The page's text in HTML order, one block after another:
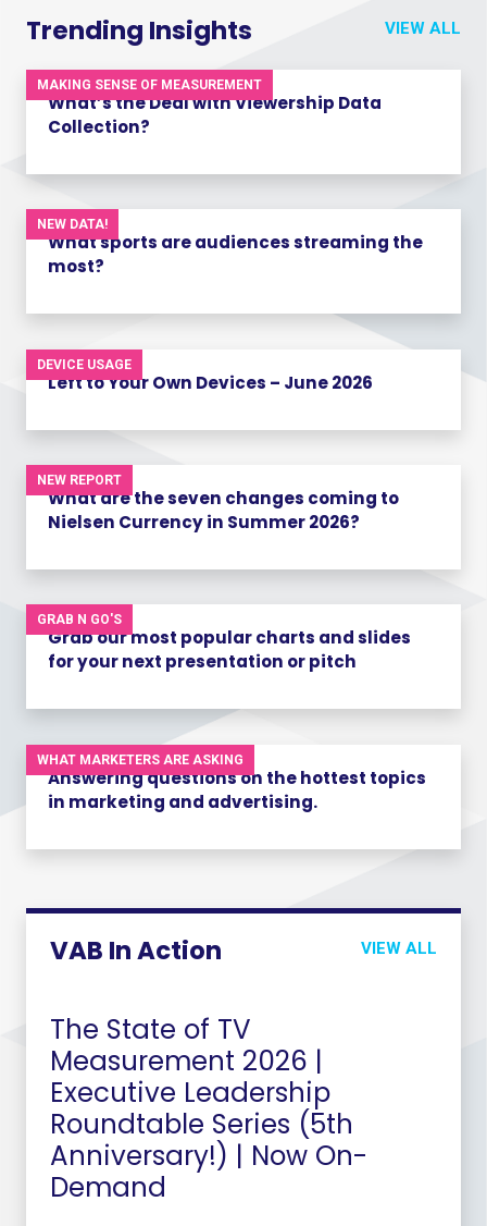
Trending Insights VIEW ALL
MAKING SENSE OF MEASUREMENT
What’s the Deal with Viewership Data
Collection?
NEW DATA!
What sports are audiences streaming the
most?
DEVICE USAGE
Left to Your Own Devices – June 2026
NEW REPORT
What are the seven changes coming to
Nielsen Currency in Summer 2026?
GRAB N GO'S
Grab our most popular charts and slides
for your next presentation or pitch
WHAT MARKETERS ARE ASKING
Answering questions on the hottest topics
in marketing and advertising.
VAB In Action VIEW ALL
The State of TV
Measurement 2026 |
Executive Leadership
Roundtable Series (5th
Anniversary!) | Now On-
Demand